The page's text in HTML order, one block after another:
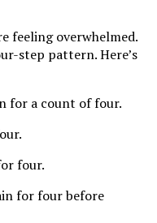
feeling overwhelmed.
step pattern. Here’s
for a count of four.
four.
for four before